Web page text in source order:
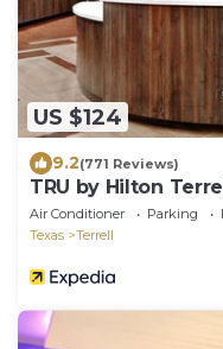
US $124
9.2(771 Reviews)
TRU by Hilton Terrell
Air Conditioner Parking
Texas
Terrell